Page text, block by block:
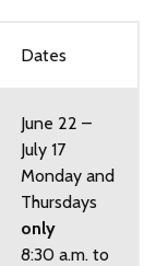
Dates
June 22 –
July 17
Monday and
Thursdays
only
8:30 a.m. to